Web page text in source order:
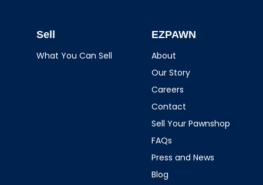
Sell
What You Can Sell
EZPAWN
About
Our Story
Careers
Contact
Sell Your Pawnshop
FAQs
Press and News
Blog